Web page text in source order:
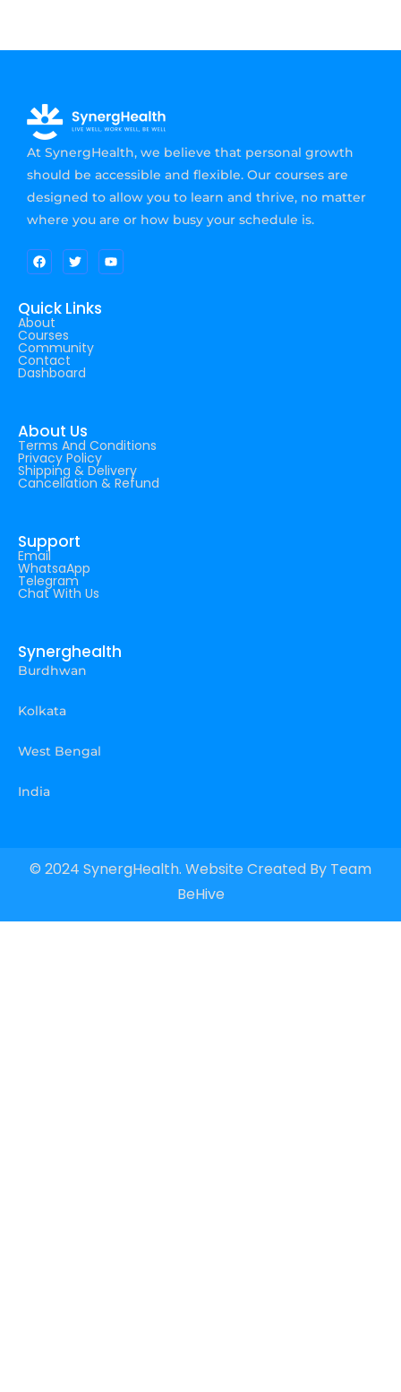
At SynergHealth, we believe that personal growth
should be accessible and flexible. Our courses are
designed to allow you to learn and thrive, no matter
where you are or how busy your schedule is.
Quick Links
About
Courses
Community
Contact
Dashboard
About Us
Terms And Conditions
Privacy Policy
Shipping & Delivery
Cancellation & Refund
Support
Email
WhatsaApp
Telegram
Chat With Us
Synerghealth
Burdhwan
Kolkata
West Bengal
India
© 2024 SynergHealth. Website Created By Team
BeHive